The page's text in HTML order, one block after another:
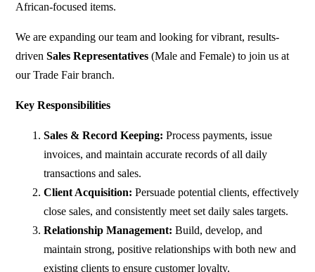
African-focused items.
We are expanding our team and looking for vibrant, results-
drivenSales Representatives (Male and Female) to join us at
our Trade Fair branch.
Key Responsibilities
Sales & Record Keeping: Process payments, issue
invoices, and maintain accurate records of all daily
transactions and sales.
Client Acquisition: Persuade potential clients, effectively
close sales, and consistently meet set daily sales targets.
Relationship Management: Build, develop, and
maintain strong, positive relationships with both new and
existing clients to ensure customer loyalty.